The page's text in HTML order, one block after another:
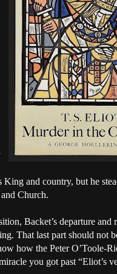
and country, but he
Church.
Backet’s departure and
That last part should not
how the Peter O’Toole-
you got past “Eliot’s